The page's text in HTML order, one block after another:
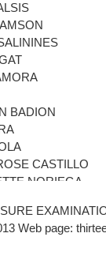
BADION
CASTILLO
NORIEGA
Web page: